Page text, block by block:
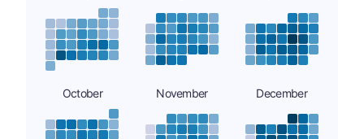
October November December